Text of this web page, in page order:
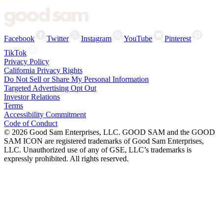
Facebook Twitter Instagram YouTube
Pinterest
TikTok
Privacy Policy
California Privacy Rights
Do Not Sell or Share My Personal Information
Targeted Advertising Opt Out
Investor Relations
Terms
Accessibility Commitment
Code of Conduct
© 2026 Good Sam Enterprises, LLC. GOOD SAM and the GOOD
SAM ICON are registered trademarks of Good Sam Enterprises,
LLC. Unauthorized use of any of GSE, LLC’s trademarks is
expressly prohibited. All rights reserved.